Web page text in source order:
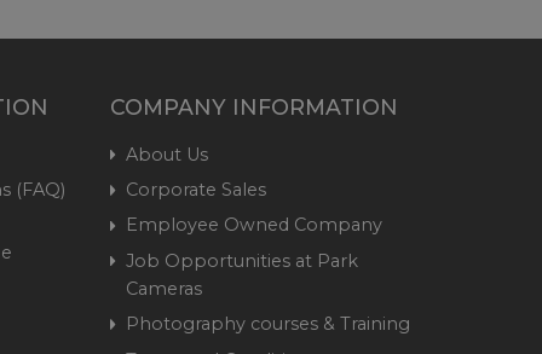
(FAQ)
COMPANY INFORMATION
About Us
Corporate Sales
Employee Owned Company
Job Opportunities at Park
Cameras
Photography courses & Training